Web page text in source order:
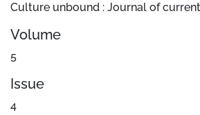
Culture unbound : Journal of
Volume
5
Issue
4